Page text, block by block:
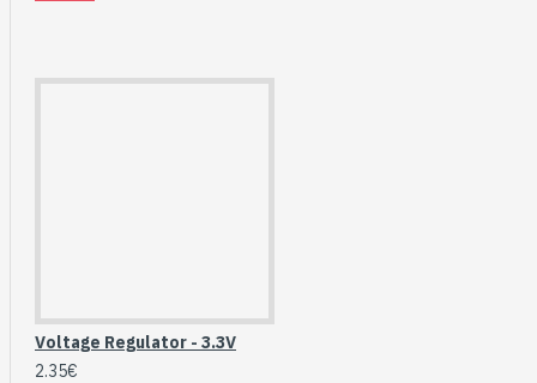
Voltage Regulator - 3.3V
2.35€